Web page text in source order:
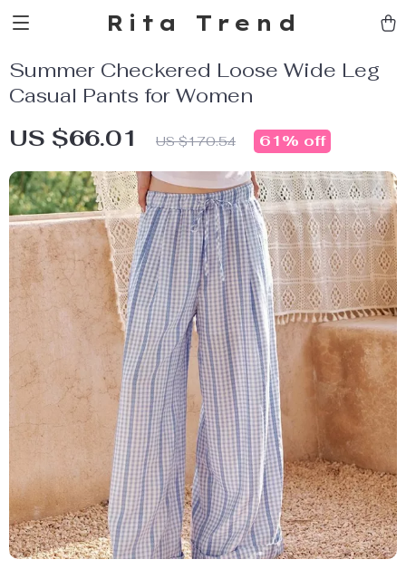
Rita Trend
Summer Checkered Loose Wide Leg
Casual Pants for Women
US $66.01 US $170.54 61% off